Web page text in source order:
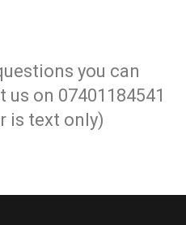
you can
us on 07401184541
is text only)